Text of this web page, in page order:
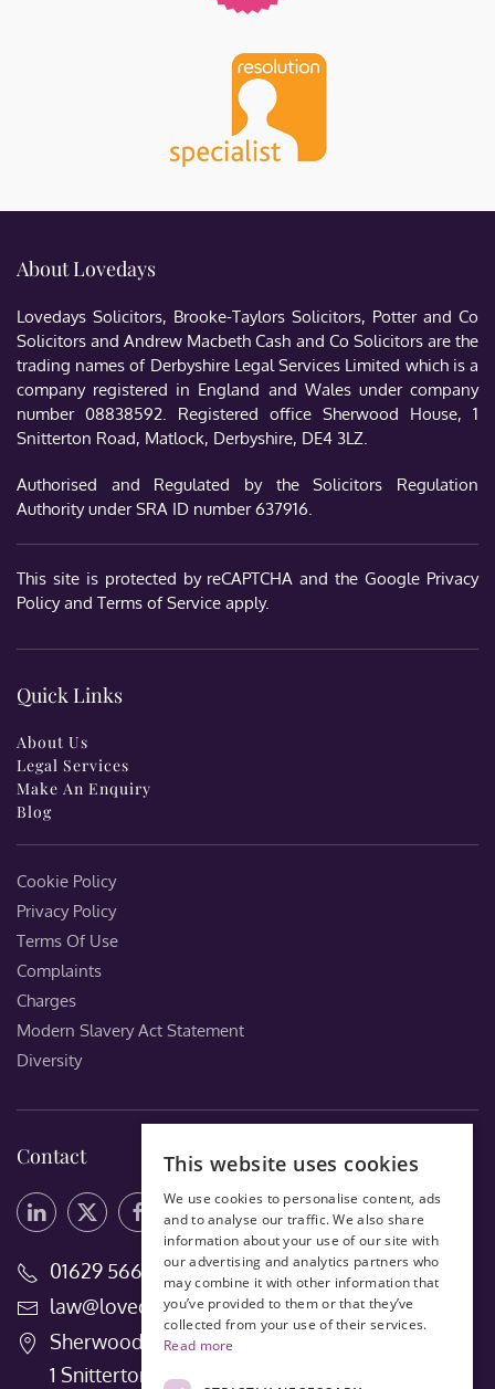
About Lovedays
Lovedays Solicitors, Brooke-Taylors Solicitors, Potter and Co
Solicitors and Andrew Macbeth Cash and Co Solicitors are the
trading names of Derbyshire Legal Services Limited which is a
company registered in England and Wales under company
number 08838592. Registered office Sherwood House, 1
Snitterton Road, Matlock, Derbyshire, DE4 3LZ.
Authorised and Regulated by the Solicitors Regulation
Authority under SRA ID number 637916.
This site is protected by reCAPTCHA and the Google Privacy
Policyand Terms of Service apply.
Quick Links
About Us
Legal Services
Make An Enquiry
Blog
Cookie Policy
Privacy Policy
Terms Of Use
Complaints
Charges
Modern Slavery Act Statement
Diversity
Contact
01629 56660
law@lovedays-solicitors.co.uk
Sherwood House
1 Snitterton Road
This website uses cookies
We use cookies to personalise content, ads
and to analyse our traffic. We also share
information about your use of our site with
our advertising and analytics partners who
may combine it with other information that
you’ve provided to them or that they’ve
collected from your use of their services.
Read more